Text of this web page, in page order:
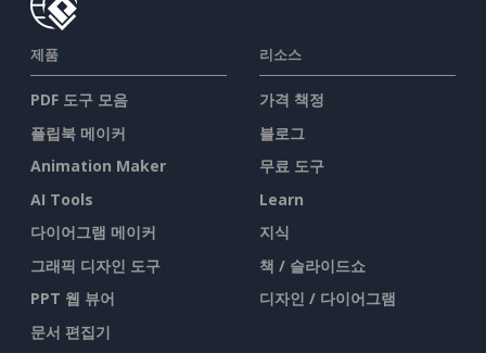
제품
PDF 도구 모음
플립북 메이커
Animation Maker
AI Tools
다이어그램 메이커
그래픽 디자인 도구
PPT 웹 뷰어
문서 편집기
리소스
가격 책정
블로그
무료 도구
Learn
지식
책 / 슬라이드쇼
디자인 / 다이어그램